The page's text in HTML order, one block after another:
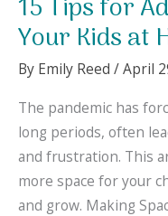
15 Tips for
Your Kids at
By Emily Reed /April
The pandemic has
long periods, often
and frustration. This
more space for your
and grow. Making